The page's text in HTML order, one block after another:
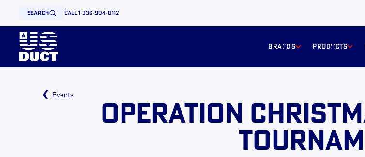
search call 1-336-904-0112
BRANDS products
Events
Operation